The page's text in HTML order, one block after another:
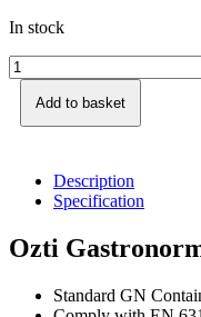
In stock
Add to basket
Description
Specification
Ozti
Standard GN